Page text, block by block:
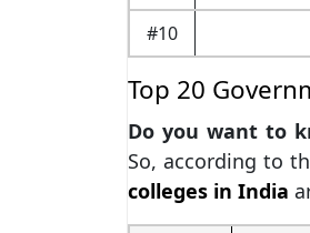
#10
Top 20
Do you want to
So, according to
colleges in India